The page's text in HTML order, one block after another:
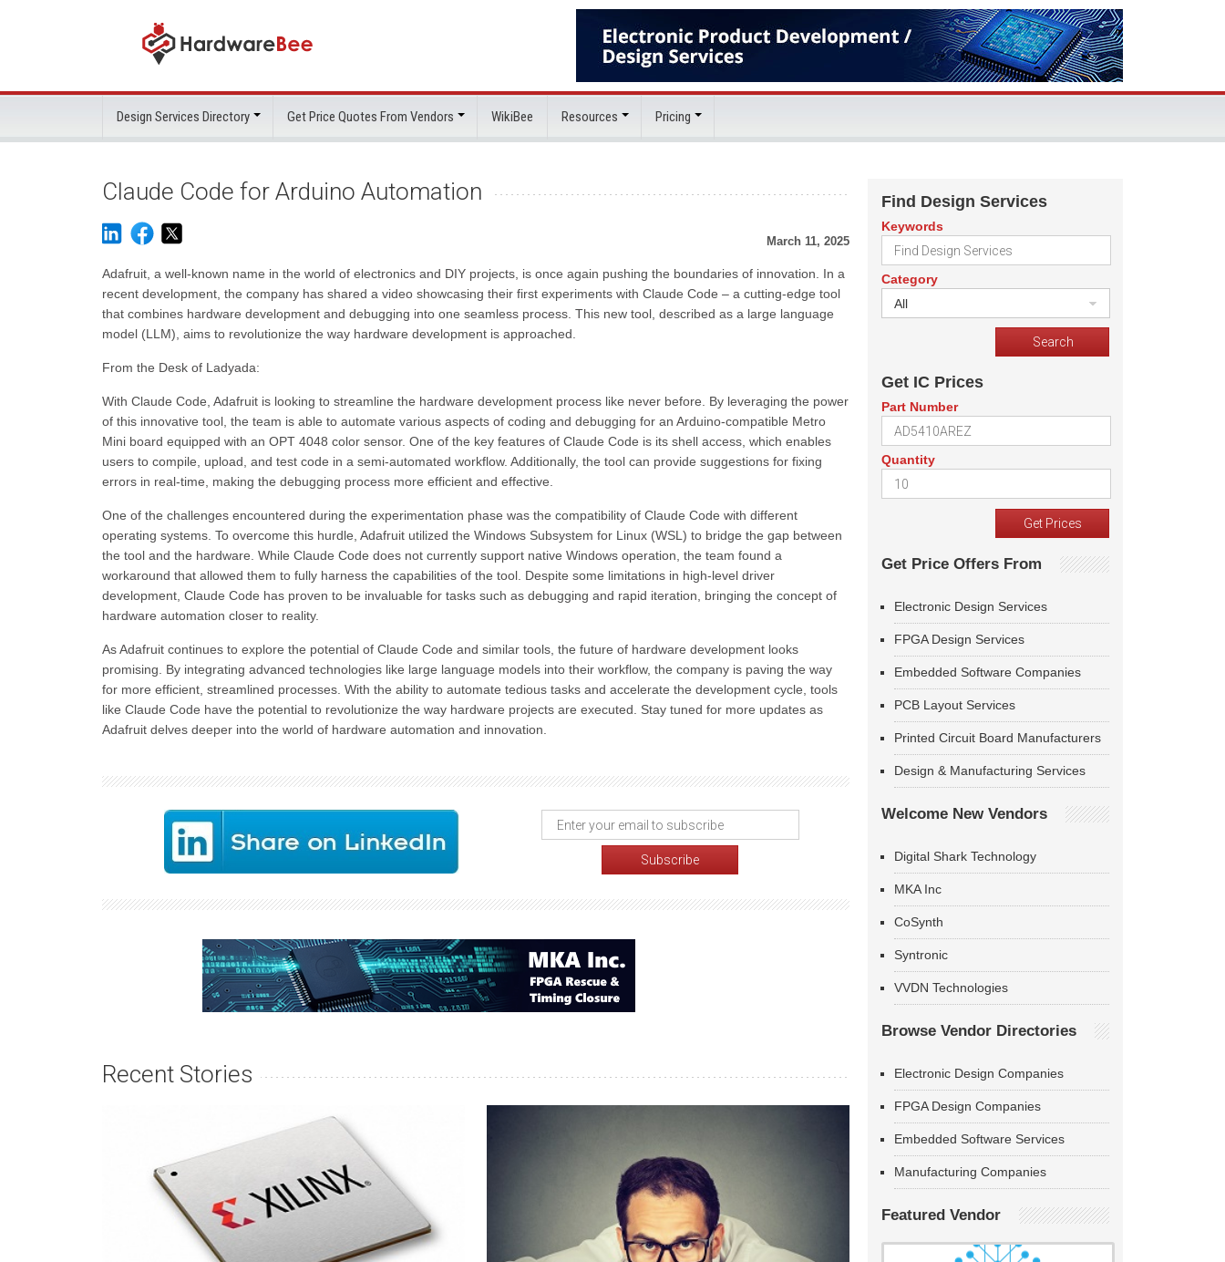
Design Services Directory Get Price Quotes From Vendors WikiBee Resources Pricing
Claude Code for Arduino Automation
March 11, 2025
Adafruit, a well-known name in the world of electronics and DIY projects, is once again pushing the boundaries of innovation. In a
recent development, the company has shared a video showcasing their first experiments with Claude Code – a cutting-edge tool
that combines hardware development and debugging into one seamless process. This new tool, described as a large language
model (LLM), aims to revolutionize the way hardware development is approached.
From the Desk of Ladyada:
With Claude Code, Adafruit is looking to streamline the hardware development process like never before. By leveraging the power
of this innovative tool, the team is able to automate various aspects of coding and debugging for an Arduino-compatible Metro
Mini board equipped with an OPT 4048 color sensor. One of the key features of Claude Code is its shell access, which enables
users to compile, upload, and test code in a semi-automated workflow. Additionally, the tool can provide suggestions for fixing
errors in real-time, making the debugging process more efficient and effective.
One of the challenges encountered during the experimentation phase was the compatibility of Claude Code with different
operating systems. To overcome this hurdle, Adafruit utilized the Windows Subsystem for Linux (WSL) to bridge the gap between
the tool and the hardware. While Claude Code does not currently support native Windows operation, the team found a
workaround that allowed them to fully harness the capabilities of the tool. Despite some limitations in high-level driver
development, Claude Code has proven to be invaluable for tasks such as debugging and rapid iteration, bringing the concept of
hardware automation closer to reality.
As Adafruit continues to explore the potential of Claude Code and similar tools, the future of hardware development looks
promising. By integrating advanced technologies like large language models into their workflow, the company is paving the way
for more efficient, streamlined processes. With the ability to automate tedious tasks and accelerate the development cycle, tools
like Claude Code have the potential to revolutionize the way hardware projects are executed. Stay tuned for more updates as
Adafruit delves deeper into the world of hardware automation and innovation.
Recent Stories
Find Design Services
Keywords
Category
All
Get IC Prices
Part Number
Quantity
Get Price Offers From
Electronic Design Services
FPGA Design Services
Embedded Software Companies
PCB Layout Services
Printed Circuit Board Manufacturers
Design & Manufacturing Services
Welcome New Vendors
Digital Shark Technology
MKA Inc
CoSynth
Syntronic
VVDN Technologies
Browse Vendor Directories
Electronic Design Companies
FPGA Design Companies
Embedded Software Services
Manufacturing Companies
Featured Vendor